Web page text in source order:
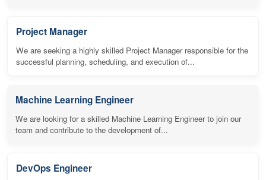
Project Manager
We are seeking a highly skilled Project Manager responsible for the
successful planning, scheduling, and execution of...
Machine Learning Engineer
We are looking for a skilled Machine Learning Engineer to join our
team and contribute to the development of...
DevOps Engineer